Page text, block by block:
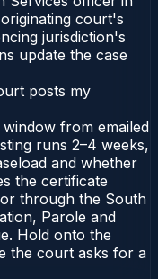
court's
jurisdiction's
update the case
posts my
from emailed
runs 2–4 weeks,
and whether
the certificate
through the South
Parole and
Hold onto the
the court asks for a